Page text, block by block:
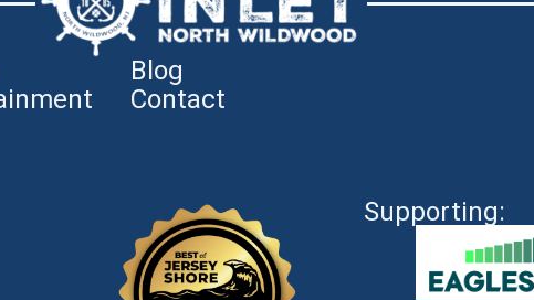
Blog
Contact
Supporting: